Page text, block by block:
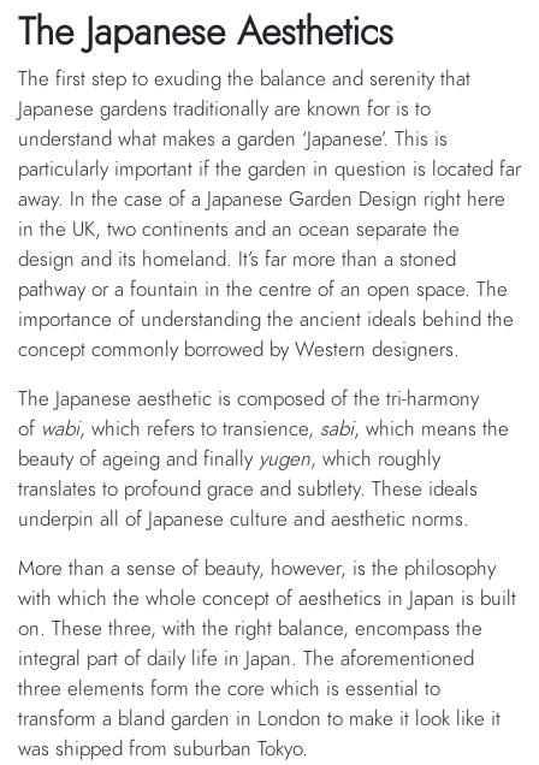
The Japanese Aesthetics
The first step to exuding the balance and serenity that
Japanese gardens traditionally are known for is to
understand what makes a garden ‘Japanese’. This is
particularly important if the garden in question is located far
away. In the case of a Japanese Garden Design right here
in the UK, two continents and an ocean separate the
design and its homeland. It’s far more than a stoned
pathway or a fountain in the centre of an open space. The
importance of understanding the ancient ideals behind the
concept commonly borrowed by Western designers.
The Japanese aesthetic is composed of the tri-harmony
of wabi, which refers to transience, sabi, which means the
beauty of ageing and finally yugen, which roughly
translates to profound grace and subtlety. These ideals
underpin all of Japanese culture and aesthetic norms.
More than a sense of beauty, however, is the philosophy
with which the whole concept of aesthetics in Japan is built
on. These three, with the right balance, encompass the
integral part of daily life in Japan. The aforementioned
three elements form the core which is essential to
transform a bland garden in London to make it look like it
was shipped from suburban Tokyo.